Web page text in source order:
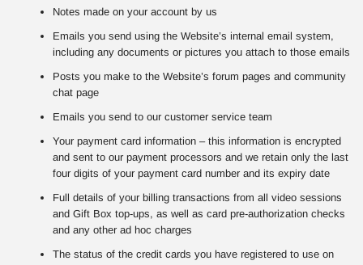
Notes made on your account by us
Emails you send using the Website’s internal email system,
including any documents or pictures you attach to those emails
Posts you make to the Website’s forum pages and community
chat page
Emails you send to our customer service team
Your payment card information – this information is encrypted
and sent to our payment processors and we retain only the last
four digits of your payment card number and its expiry date
Full details of your billing transactions from all video sessions
and Gift Box top-ups, as well as card pre-authorization checks
and any other ad hoc charges
The status of the credit cards you have registered to use on